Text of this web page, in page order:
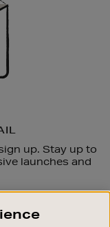
up. Stay up to
launches and